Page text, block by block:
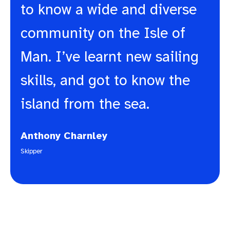
to know a wide and diverse
community on the Isle of
Man. I’ve learnt new sailing
skills, and got to know the
island from the sea.
Anthony Charnley
Skipper